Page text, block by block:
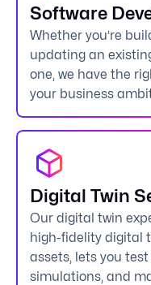
Software
Whether you’re
updating an
one, we have the
your business
Digital Twin
Our digital twin
high-fidelity digital
assets, lets you
simulations, and